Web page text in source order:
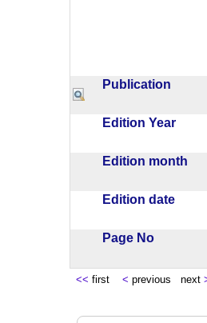
Publication
Edition Year
Edition month
Edition date
Page No
<< first < previous next